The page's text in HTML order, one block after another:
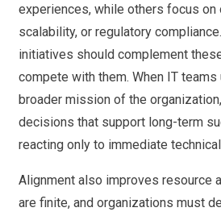
experiences, while others focus on
scalability, or regulatory
initiatives should complement
compete with them. When IT teams
broader mission of the
decisions that support long-term
reacting only to immediate
Alignment also improves resource
are finite, and organizations must